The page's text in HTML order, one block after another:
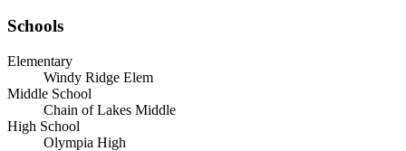
Schools
Elementary
Windy Ridge Elem
Middle School
Chain of Lakes Middle
High School
Olympia High